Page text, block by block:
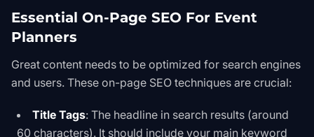
Essential On-Page SEO For Event
Planners
Great content needs to be optimized for search engines
and users. These on-page SEO techniques are crucial:
Title Tags: The headline in search results (around
60 characters). It should include your main keyword